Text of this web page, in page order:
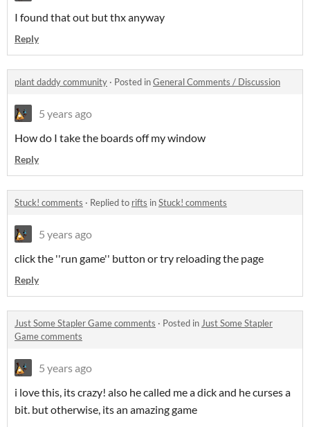
I found that out but thx anyway
Reply
plant daddy community · Posted inGeneral Comments / Discussion
5 years ago
How do I take the boards off my window
Reply
Stuck! comments · Replied to rifts inStuck! comments
5 years ago
click the ''run game'' button or try reloading the page
Reply
Just Some Stapler Game comments · Posted in Just Some Stapler
Game comments
5 years ago
i love this, its crazy! also he called me a dick and he curses a
bit. but otherwise, its an amazing game